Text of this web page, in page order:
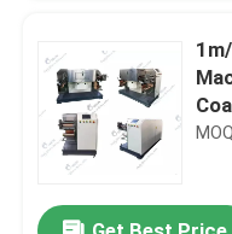
Home
Products
About Us